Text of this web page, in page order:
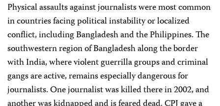
Physical assaults against journalists were most common
in countries facing political instability or localized
conflict, including Bangladesh and the Philippines. The
southwestern region of Bangladesh along the border
with India, where violent guerrilla groups and criminal
gangs are active, remains especially dangerous for
journalists. One journalist was killed there in 2002, and